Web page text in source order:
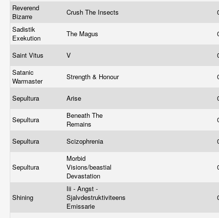
Reverend
Bizarre
Crush The Insects
Sadistik
Exekution
The Magus
Saint Vitus V
Satanic
Warmaster
Strength & Honour
Sepultura Arise
Sepultura
Beneath The
Remains
Sepultura Scizophrenia
Sepultura
Morbid
Visions/beastial
Devastation
Shining
Iii - Angst -
Sjalvdestruktiviteens
Emissarie